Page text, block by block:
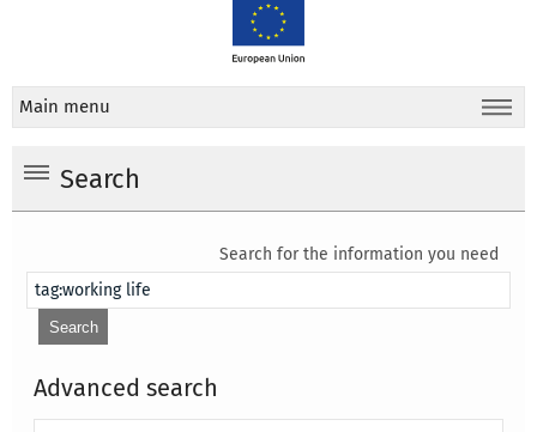
Main menu
Search
Search for the information you need
Advanced search